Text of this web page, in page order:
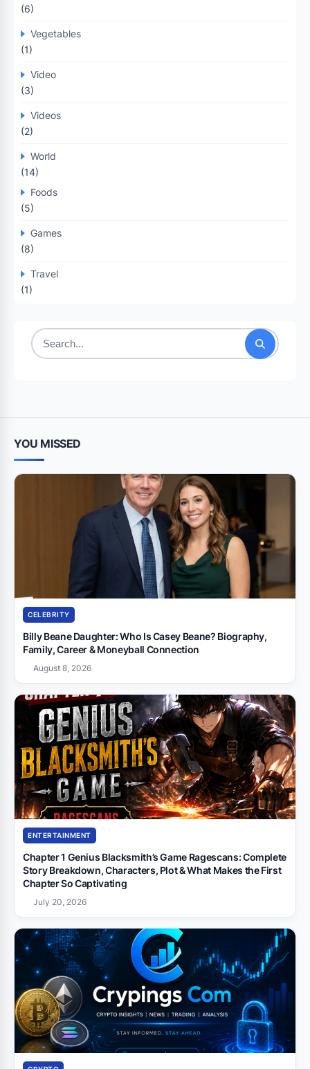
(6)
Vegetables
(1)
Video
(3)
Videos
(2)
World
(14)
Foods
(5)
Games
(8)
Travel
(1)
Search
YOU MISSED
CELEBRITY
Billy Beane Daughter: Who Is Casey Beane? Biography,
Family, Career & Moneyball Connection
August 8, 2026
ENTERTAINMENT
Chapter 1 Genius Blacksmith’s Game Ragescans: Complete
Story Breakdown, Characters, Plot & What Makes the First
Chapter So Captivating
July 20, 2026